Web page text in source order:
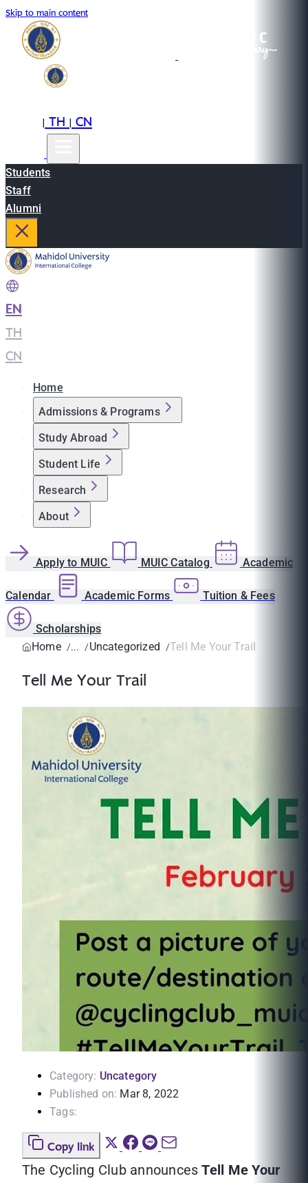
Skip to main content
|TH|CN
Students
Staff
Alumni
EN
TH
CN
Home
Admissions & Programs
Study Abroad
Student Life
Research
About
Apply to MUIC MUIC Catalog Academic
Calendar Academic Forms Tuition & Fees
Scholarships
Home
Uncategorized Tell Me Your Trail
Tell Me Your Trail
Category: Uncategory
Published on: Mar 8, 2022
Tags:
Copy link
The Cycling Club announcesTell Me Your